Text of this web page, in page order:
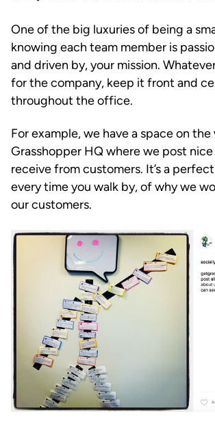
One of the big luxuries of being a
knowing each team member is
and driven by, your mission.
for the company, keep it front and
throughout the office.
For example, we have a space on the
Grasshopper HQ where we post
receive from customers. It’s a
every time you walk by, of why we
our customers.